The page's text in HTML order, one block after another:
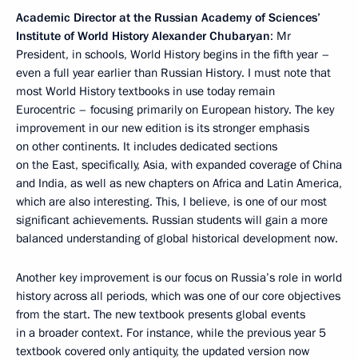
Academic Director at the Russian Academy of Sciences’
Institute of World History Alexander Chubaryan: Mr
President, in schools, World History begins in the fifth year –
even a full year earlier than Russian History. I must note that
most World History textbooks in use today remain
Eurocentric – focusing primarily on European history. The key
improvement in our new edition is its stronger emphasis
on other continents. It includes dedicated sections
on the East, specifically, Asia, with expanded coverage of China
and India, as well as new chapters on Africa and Latin America,
which are also interesting. This, I believe, is one of our most
significant achievements. Russian students will gain a more
balanced understanding of global historical development now.
Another key improvement is our focus on Russia’s role in world
history across all periods, which was one of our core objectives
from the start. The new textbook presents global events
in a broader context. For instance, while the previous year 5
textbook covered only antiquity, the updated version now